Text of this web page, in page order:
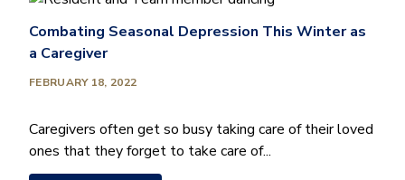
Combating Seasonal Depression This Winter as
a Caregiver
FEBRUARY 18, 2022
Caregivers often get so busy taking care of their loved
ones that they forget to take care of...